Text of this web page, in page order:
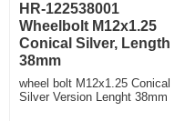
HR-122538001
Wheelbolt M12x1.25
Conical Silver, Length
38mm
wheel bolt M12x1.25 Conical
Silver Version Lenght 38mm